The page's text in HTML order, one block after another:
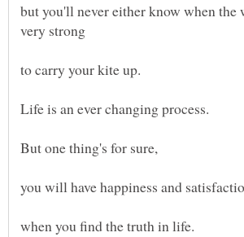
but you'll never either know when the
very strong
to carry your kite up.
But one thing's for sure,
you will have happiness and
when you find the truth in life.